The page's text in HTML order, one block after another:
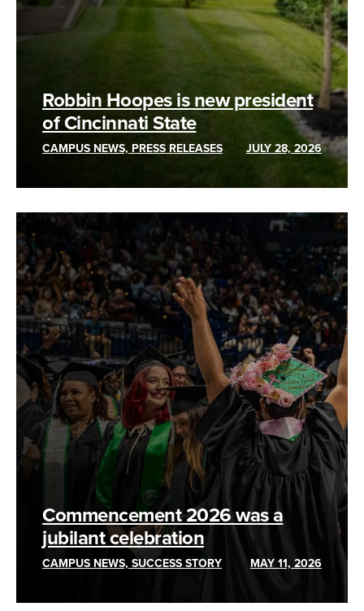
Robbin Hoopes is new president
of Cincinnati State
CAMPUS NEWS, PRESS RELEASES JULY 28, 2026
Commencement 2026 was a
jubilant celebration
CAMPUS NEWS, SUCCESS STORY MAY 11, 2026